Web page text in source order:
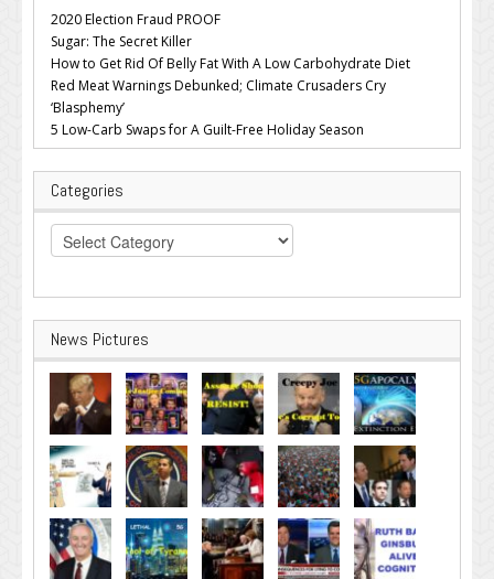
2020 Election Fraud PROOF
Sugar: The Secret Killer
How to Get Rid Of Belly Fat With A Low Carbohydrate Diet
Red Meat Warnings Debunked; Climate Crusaders Cry
‘Blasphemy’
5 Low-Carb Swaps for A Guilt-Free Holiday Season
Categories
Categories
News Pictures